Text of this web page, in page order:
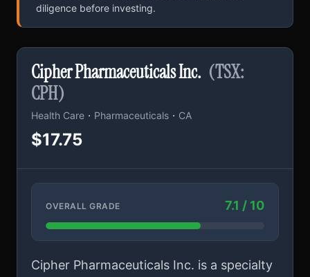
diligence before investing.
Cipher Pharmaceuticals Inc. (TSX:
CPH)
Health Care · Pharmaceuticals · CA
$17.75
OVERALL GRADE 7.1 / 10
Cipher Pharmaceuticals Inc. is a specialty